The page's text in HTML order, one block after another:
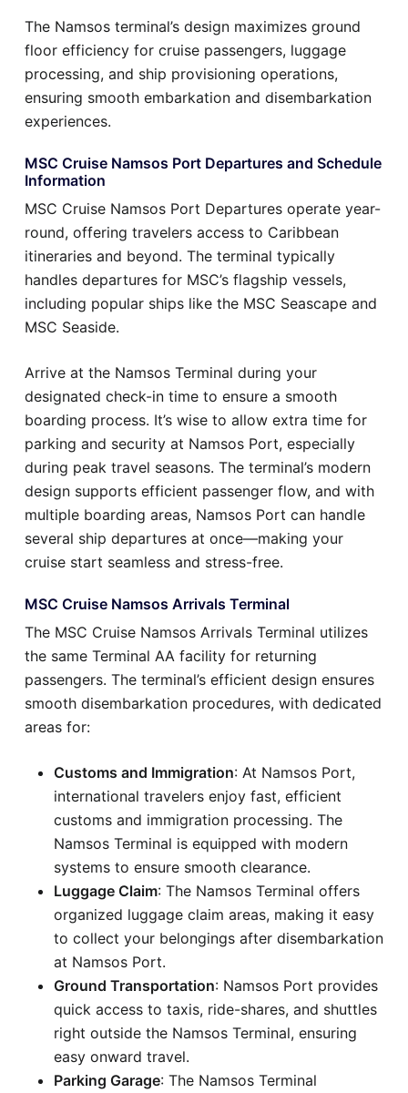
The Namsos terminal’s design maximizes ground
floor efficiency for cruise passengers, luggage
processing, and ship provisioning operations,
ensuring smooth embarkation and disembarkation
experiences.
MSC Cruise Namsos Port Departures and Schedule
Information
MSC Cruise Namsos Port Departures operate year-
round, offering travelers access to Caribbean
itineraries and beyond. The terminal typically
handles departures for MSC’s flagship vessels,
including popular ships like the MSC Seascape and
MSC Seaside.
Arrive at the Namsos Terminal during your
designated check-in time to ensure a smooth
boarding process. It’s wise to allow extra time for
parking and security at Namsos Port, especially
during peak travel seasons. The terminal’s modern
design supports efficient passenger flow, and with
multiple boarding areas, Namsos Port can handle
several ship departures at once—making your
cruise start seamless and stress-free.
MSC Cruise Namsos Arrivals Terminal
The MSC Cruise Namsos Arrivals Terminal utilizes
the same Terminal AA facility for returning
passengers. The terminal’s efficient design ensures
smooth disembarkation procedures, with dedicated
areas for:
Customs and Immigration: At Namsos Port,
international travelers enjoy fast, efficient
customs and immigration processing. The
Namsos Terminal is equipped with modern
systems to ensure smooth clearance.
Luggage Claim: The Namsos Terminal offers
organized luggage claim areas, making it easy
to collect your belongings after disembarkation
at Namsos Port.
Ground Transportation: Namsos Port provides
quick access to taxis, ride-shares, and shuttles
right outside the Namsos Terminal, ensuring
easy onward travel.
Parking Garage: The Namsos Terminal